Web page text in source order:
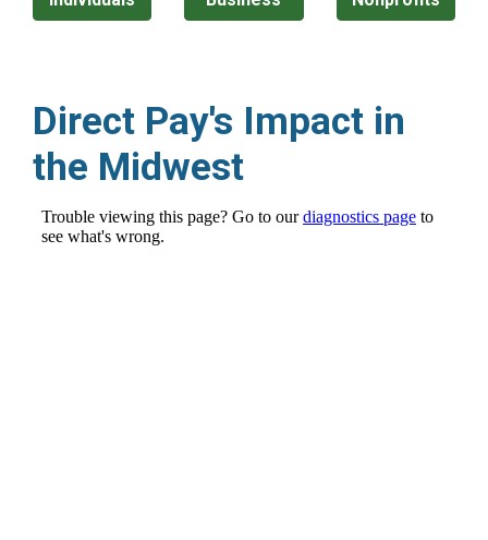
Direct Pay's Impact in
the Midwest